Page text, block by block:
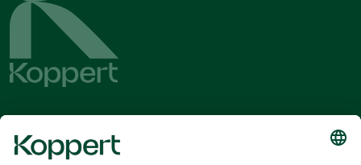
Get the latest news and